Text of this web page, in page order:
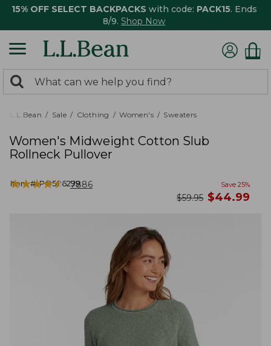
15% OFF SELECT BACKPACKS with code: PACK15. Ends
8/9. Shop Now
search
returned.
Search:
L.L.Bean Sale Clothing Women's Sweaters
Women's Midweight Cotton Slub
Rollneck Pullover
Item #:PO506299
★★★★★
★★★★★ 7886 Save 25%
was
$59.95 now
$44.99